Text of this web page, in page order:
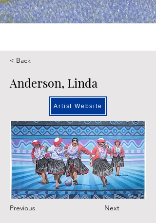
< Back
Anderson, Linda
Artist Website
Previous Next